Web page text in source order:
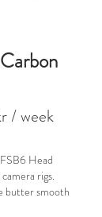
/ week
Head
rigs.
butter smooth